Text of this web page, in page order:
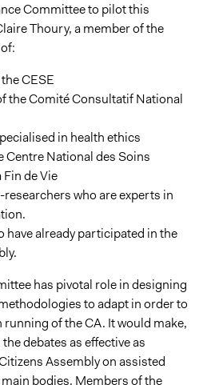
Committee to pilot this
Thoury, a member of the
CESE
the Comité Consultatif National
in health ethics
Centre National des Soins
de Vie
who are experts in
have already participated in the
has pivotal role in designing
to adapt in order to
of the CA. It would make,
debates as effective as
Assembly on assisted
bodies. Members of the